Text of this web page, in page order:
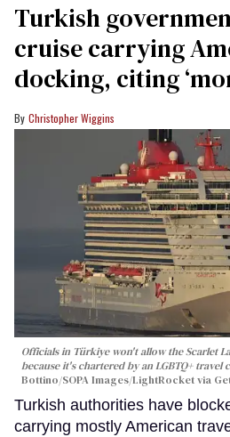
Turkish
cruise carrying
docking, citing
Christopher Wiggins
Officials in Türkiye won't allow the Scarlet
because it's chartered by an LGBTQ+ travel
Bottino/SOPA Images/LightRocket via
Turkish authorities have
carrying mostly American